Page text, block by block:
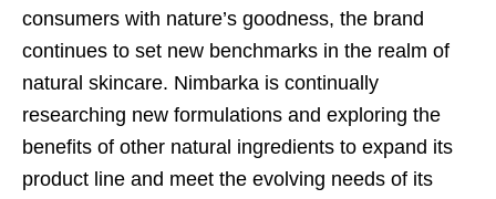
consumers with nature’s goodness, the brand
continues to set new benchmarks in the realm of
natural skincare. Nimbarka is continually
researching new formulations and exploring the
benefits of other natural ingredients to expand its
product line and meet the evolving needs of its